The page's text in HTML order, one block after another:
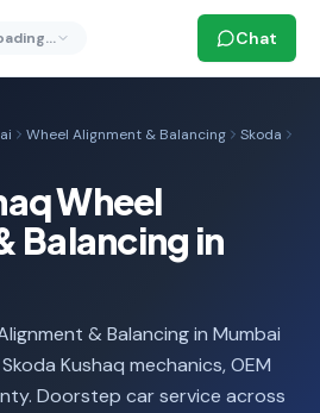
Chat
Wheel Alignment & Balancing
Skoda
Wheel
Balancing in
& Balancing in Mumbai
Kushaq mechanics, OEM
Doorstep car service across